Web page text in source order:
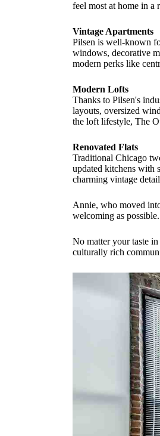
feel most at home in
Vintage Apartments
Pilsen is well-known
windows, decorative
modern perks like
Modern Lofts
Thanks to Pilsen's
layouts, oversized
the loft lifestyle, The
Renovated Flats
Traditional Chicago
updated kitchens with
charming vintage
Annie, who moved
welcoming as
No matter your taste
culturally rich